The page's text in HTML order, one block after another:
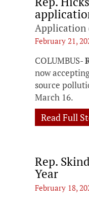
Application
February 21,
COLUMBUS-
now
source
March 16.
Read Full
Rep.
Year
February 18,